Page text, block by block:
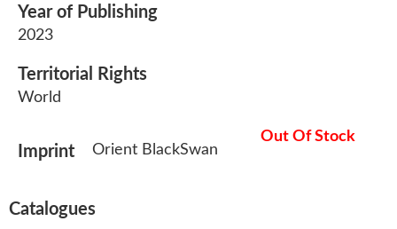
Year of Publishing
2023
Territorial Rights
World
Imprint Orient BlackSwan
Out Of Stock
Catalogues